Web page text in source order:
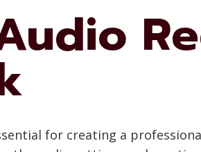
for creating a